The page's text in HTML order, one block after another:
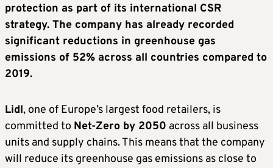
protection as part of its international CSR
strategy. The company has already recorded
significant reductions in greenhouse gas
emissions of 52% across all countries compared to
2019.
Lidl, one of Europe’s largest food retailers, is
committed to Net-Zero by 2050 across all business
units and supply chains. This means that the company
will reduce its greenhouse gas emissions as close to